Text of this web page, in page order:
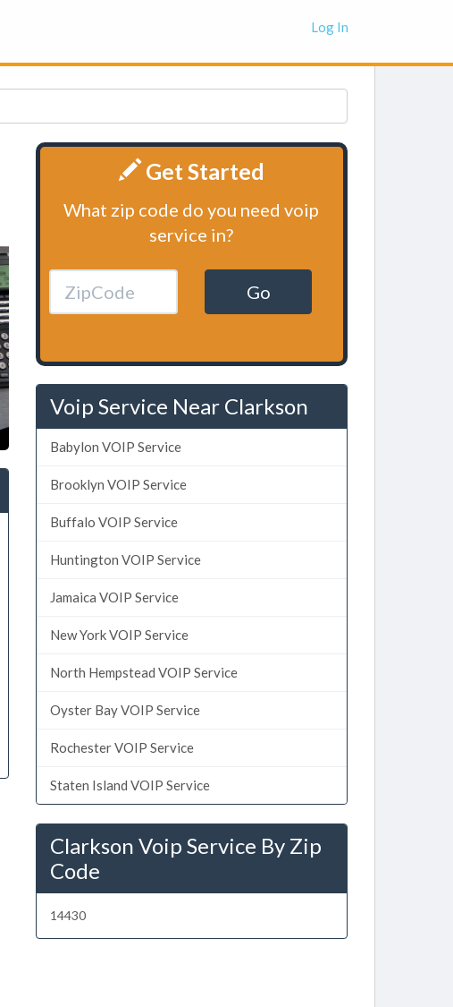
Log In
Get Started
What zip code do you need voip
service in?
Go
Voip Service Near Clarkson
Babylon VOIP Service
Brooklyn VOIP Service
Buffalo VOIP Service
Huntington VOIP Service
Jamaica VOIP Service
New York VOIP Service
North Hempstead VOIP Service
Oyster Bay VOIP Service
Rochester VOIP Service
Staten Island VOIP Service
Clarkson Voip Service By Zip
Code
14430